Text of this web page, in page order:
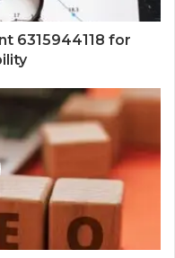
6315944118 for